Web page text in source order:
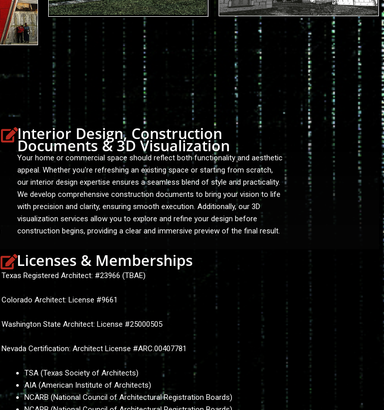
Interior Design, Construction
Documents & 3D Visualization
Your home or commercial space should reflect both functionality and aesthetic
appeal. Whether you're refreshing an existing space or starting from scratch,
our interior design expertise ensures a seamless blend of style and practicality.
We develop comprehensive construction documents to bring your vision to life
with precision and clarity, ensuring smooth execution. Additionally, our 3D
visualization services allow you to explore and refine your design before
construction begins, providing a clear and immersive preview of the final result.
Licenses & Memberships
Texas Registered Architect: #23966 (TBAE)
Colorado Architect: License #9661
Washington State Architect: License #25000505
Nevada Certification: Architect License #ARC.00407781
TSA (Texas Society of Architects)
AIA (American Institute of Architects)
NCARB (National Council of Architectural Registration Boards)